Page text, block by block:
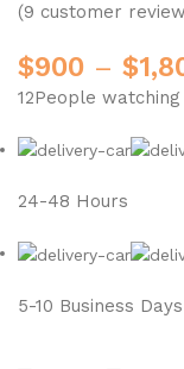
(9 customer
$900 – $
12People
24-48 Hours
5-10 Business Days